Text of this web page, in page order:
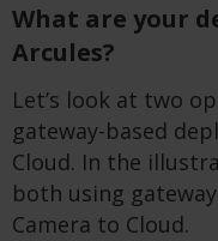
What are your
Arcules?
Let’s look at two
gateway-based
Cloud. In the
both using
Camera to Cloud.